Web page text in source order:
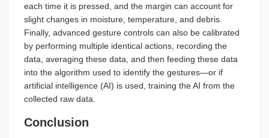
each time it is pressed, and the margin can account for
slight changes in moisture, temperature, and debris.
Finally, advanced gesture controls can also be calibrated
by performing multiple identical actions, recording the
data, averaging these data, and then feeding these data
into the algorithm used to identify the gestures—or if
artificial intelligence (AI) is used, training the AI from the
collected raw data.
Conclusion